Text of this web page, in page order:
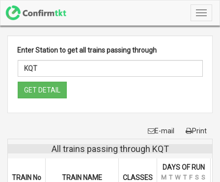
Enter Station to get all trains passing through
GET DETAIL
E-mail Print
All trains passing through KQT
TRAIN No TRAIN NAME CLASSES
DAYS OF RUN
M T W T F S S